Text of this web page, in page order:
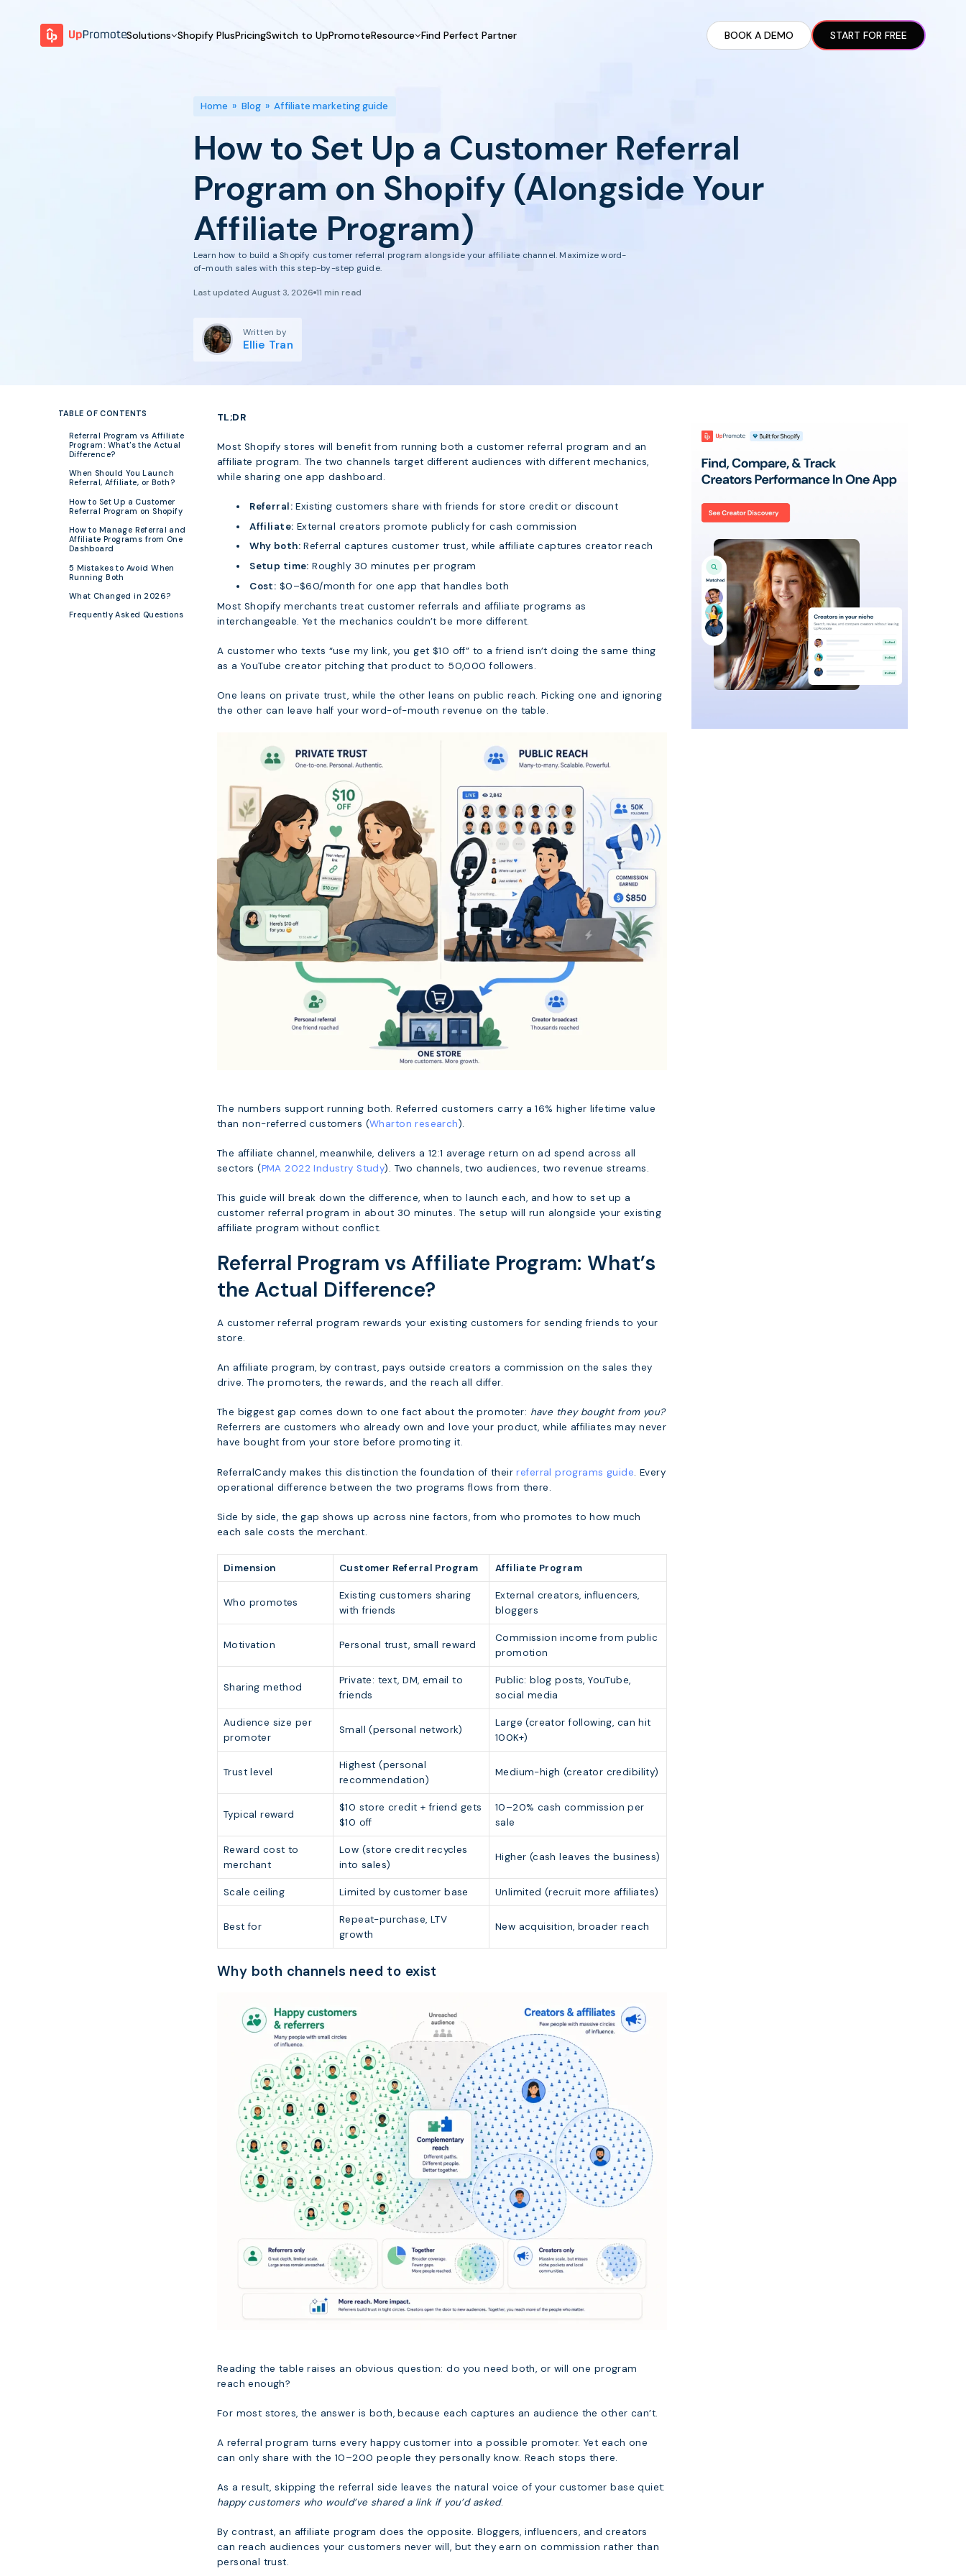
Solutions
Launch Program
Motivate & Activate
Automate Process
Affiliate Marketing
Referral Marketing
Home & Tool
Shopify PlusPricingSwitch to UpPromoteResource
Customer Success
Tutorials
Program Setup
Affiliate Management
Find Perfect Partner BOOK A DEMO START FOR FREE
Home » Blog»Affiliate marketing guide
How to Set Up a Customer Referral
Program on Shopify (Alongside Your
Affiliate Program)
Learn how to build a Shopify customer referral program alongside your affiliate channel. Maximize word-
of-mouth sales with this step-by-step guide.
Last updated August 3, 2026 11 min read
Written by
Ellie Tran
TABLE OF CONTENTS
Referral Program vs Affiliate
Program: What's the Actual
Difference?
When Should You Launch
Referral, Affiliate, or Both?
How to Set Up a Customer
Referral Program on Shopify
How to Manage Referral and
Affiliate Programs from One
Dashboard
5 Mistakes to Avoid When
Running Both
What Changed in 2026?
Frequently Asked Questions
TL;DR
Most Shopify stores will benefit from running both a customer referral program and an
affiliate program. The two channels target different audiences with different mechanics,
while sharing one app dashboard.
Referral:Existing customers share with friends for store credit or discount
Affiliate: External creators promote publicly for cash commission
Why both:Referral captures customer trust, while affiliate captures creator reach
Setup time: Roughly 30 minutes per program
Cost: $0–$60/month for one app that handles both
Most Shopify merchants treat customer referrals and affiliate programs as
interchangeable. Yet the mechanics couldn’t be more different.
A customer who texts “use my link, you get $10 off” to a friend isn’t doing the same thing
as a YouTube creator pitching that product to 50,000 followers.
One leans on private trust, while the other leans on public reach. Picking one and ignoring
the other can leave half your word-of-mouth revenue on the table.
The numbers support running both. Referred customers carry a 16% higher lifetime value
than non-referred customers (Wharton research).
The affiliate channel, meanwhile, delivers a 12:1 average return on ad spend across all
sectors (PMA 2022 Industry Study). Two channels, two audiences, two revenue streams.
This guide will break down the difference, when to launch each, and how to set up a
customer referral program in about 30 minutes. The setup will run alongside your existing
affiliate program without conflict.
Referral Program vs Affiliate Program: What’s
the Actual Difference?
A customer referral program rewards your existing customers for sending friends to your
store.
An affiliate program, by contrast, pays outside creators a commission on the sales they
drive. The promoters, the rewards, and the reach all differ.
The biggest gap comes down to one fact about the promoter: have they bought from you?
Referrers are customers who already own and love your product, while affiliates may never
have bought from your store before promoting it.
ReferralCandy makes this distinction the foundation of their referral programs guide. Every
operational difference between the two programs flows from there.
Side by side, the gap shows up across nine factors, from who promotes to how much
each sale costs the merchant.
Dimension Customer Referral Program Affiliate Program
Who promotes
Existing customers sharing
with friends
External creators, influencers,
bloggers
Motivation Personal trust, small reward
Commission income from public
promotion
Sharing method
Private: text, DM, email to
friends
Public: blog posts, YouTube,
social media
Audience size per
promoter
Small (personal network)
Large (creator following, can hit
100K+)
Trust level
Highest (personal
recommendation)
Medium-high (creator credibility)
Typical reward
$10 store credit + friend gets
$10 off
10–20% cash commission per
sale
Reward cost to
merchant
Low (store credit recycles
into sales)
Higher (cash leaves the business)
Scale ceiling Limited by customer base Unlimited (recruit more affiliates)
Best for
Repeat-purchase, LTV
growth
New acquisition, broader reach
Why both channels need to exist
Reading the table raises an obvious question: do you need both, or will one program
reach enough?
For most stores, the answer is both, because each captures an audience the other can’t.
A referral program turns every happy customer into a possible promoter. Yet each one
can only share with the 10–200 people they personally know. Reach stops there.
As a result, skipping the referral side leaves the natural voice of your customer base quiet:
happy customers who would’ve shared a link if you’d asked.
By contrast, an affiliate program does the opposite. Bloggers, influencers, and creators
can reach audiences your customers never will, but they earn on commission rather than
personal trust.